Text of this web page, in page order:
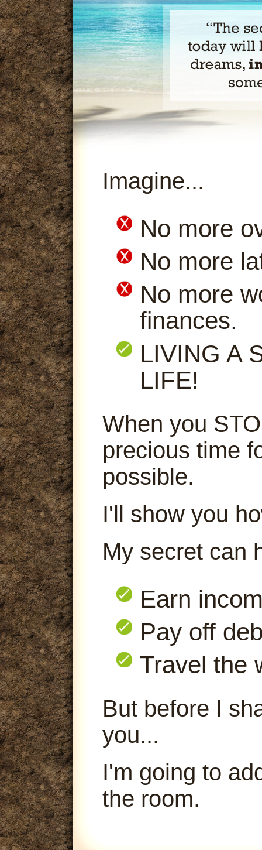
Imagine...
No more
No more
No more
finances.
LIVING A
LIFE!
When you
precious time
possible.
I'll show you
My secret can
Earn
Pay off
Travel the
But before I
you...
I'm going to
the room.